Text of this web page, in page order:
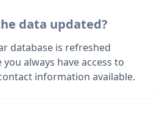
data updated?
database is refreshed
always have access to
information available.